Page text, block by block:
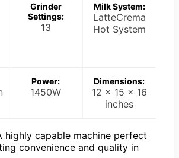
Grinder
Settings:
13
Milk System:
LatteCrema
Hot System
Power:
1450W
Dimensions:
12 x 15 x 16
inches
highly capable machine perfect
convenience and quality in